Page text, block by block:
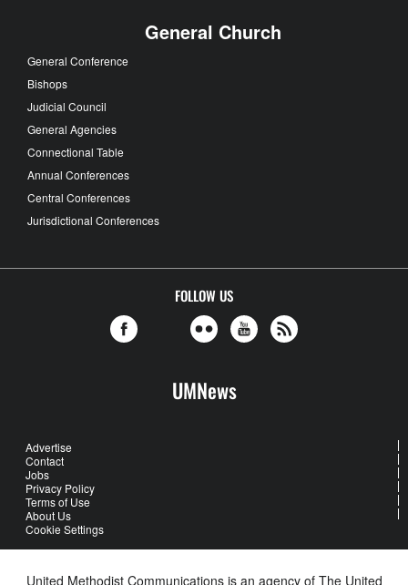
General Church
General Conference
Bishops
Judicial Council
General Agencies
Connectional Table
Annual Conferences
Central Conferences
Jurisdictional Conferences
FOLLOW US
UMNews
Advertise
Contact
Jobs
Privacy Policy
Terms of Use
About Us
Cookie Settings
United Methodist Communications is an agency of The United